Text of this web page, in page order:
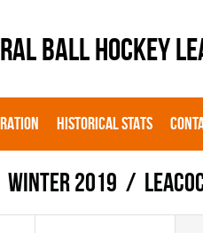
BALL HOCKEY
HISTORICAL STATS
winter 2019